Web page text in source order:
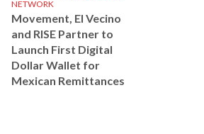
NETWORK
Movement, El Vecino
and RISE Partner to
Launch First Digital
Dollar Wallet for
Mexican Remittances